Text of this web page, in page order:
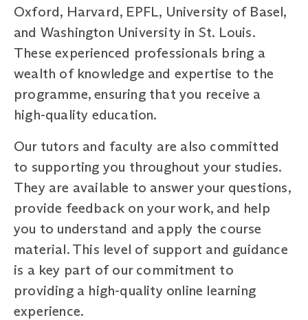
Oxford, Harvard, EPFL, University of Basel,
and Washington University in St. Louis.
These experienced professionals bring a
wealth of knowledge and expertise to the
programme, ensuring that you receive a
high-quality education.
Our tutors and faculty are also committed
to supporting you throughout your studies.
They are available to answer your questions,
provide feedback on your work, and help
you to understand and apply the course
material. This level of support and guidance
is a key part of our commitment to
providing a high-quality online learning
experience.